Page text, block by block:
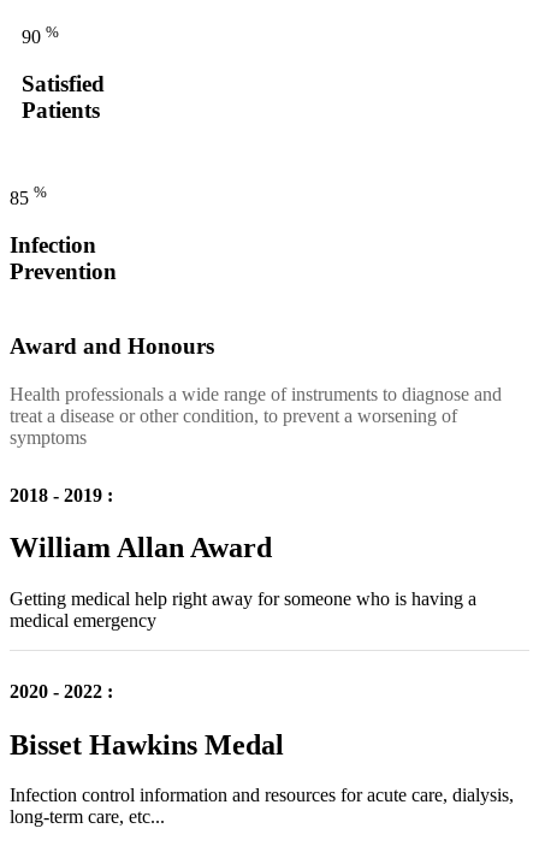
90 %
Satisfied
Patients
85 %
Infection
Prevention
Award and Honours
Health professionals a wide range of instruments to diagnose and
treat a disease or other condition, to prevent a worsening of
symptoms
2018 - 2019 :
William Allan Award
Getting medical help right away for someone who is having a
medical emergency
2020 - 2022 :
Bisset Hawkins Medal
Infection control information and resources for acute care, dialysis,
long-term care, etc...